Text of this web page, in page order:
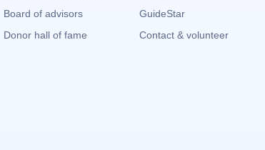
Board of advisors
Donor hall of fame
GuideStar
Contact & volunteer